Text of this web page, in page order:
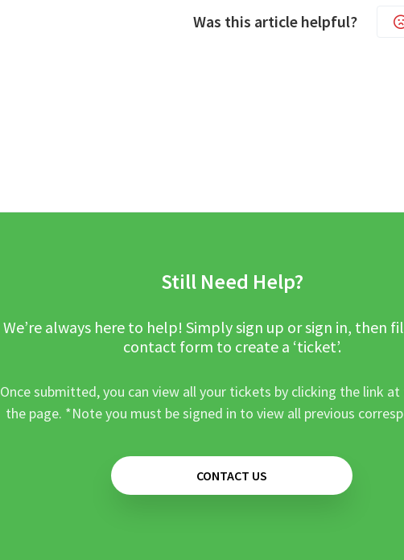
Was this article helpful?
Still Need Help?
We’re always here to help! Simply sign up or sign in, then
contact form to create a ‘ticket’.
Once submitted, you can view all your tickets by clicking the link
the page. *Note you must be signed in to view all previous
CONTACT US